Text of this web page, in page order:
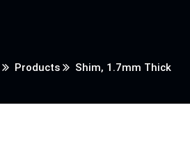
Products Shim, 1.7mm Thick